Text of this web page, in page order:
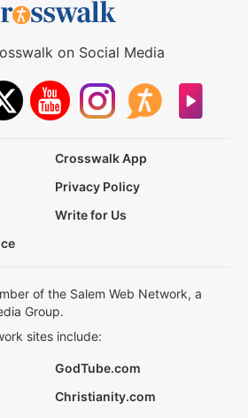
on Social Media
Crosswalk App
Privacy Policy
Write for Us
of the Salem Web Network, a
Group.
sites include:
GodTube.com
Christianity.com